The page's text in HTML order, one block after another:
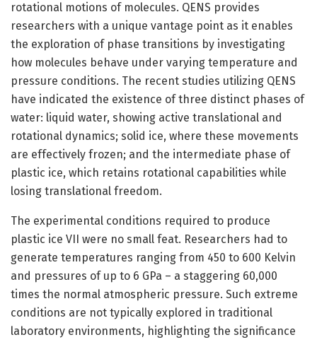
rotational motions of molecules. QENS provides
researchers with a unique vantage point as it enables
the exploration of phase transitions by investigating
how molecules behave under varying temperature and
pressure conditions. The recent studies utilizing QENS
have indicated the existence of three distinct phases of
water: liquid water, showing active translational and
rotational dynamics; solid ice, where these movements
are effectively frozen; and the intermediate phase of
plastic ice, which retains rotational capabilities while
losing translational freedom.
The experimental conditions required to produce
plastic ice VII were no small feat. Researchers had to
generate temperatures ranging from 450 to 600 Kelvin
and pressures of up to 6 GPa – a staggering 60,000
times the normal atmospheric pressure. Such extreme
conditions are not typically explored in traditional
laboratory environments, highlighting the significance